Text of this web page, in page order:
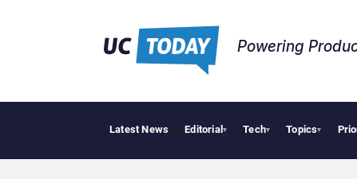
Powering
Latest News Editorial▾ Tech▾ Topics▾